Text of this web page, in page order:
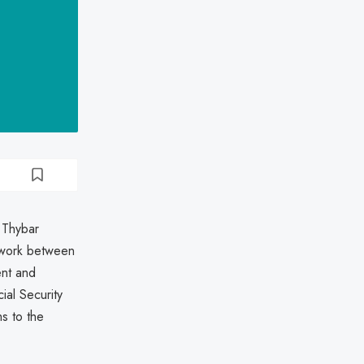
between
and
Security
to the